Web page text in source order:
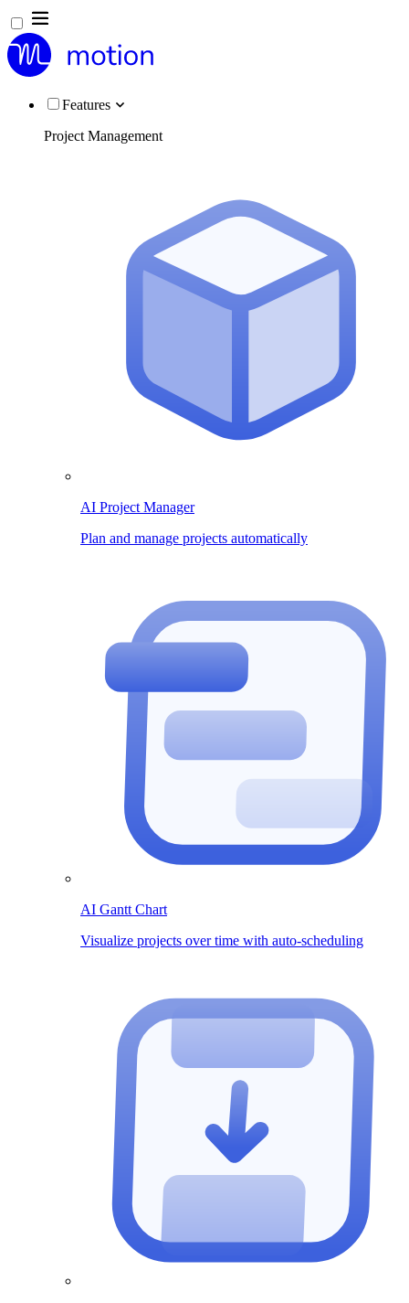
Features
Project Management
AI Project Manager
Plan and manage projects automatically
AI Gantt Chart
Visualize projects over time with auto-scheduling